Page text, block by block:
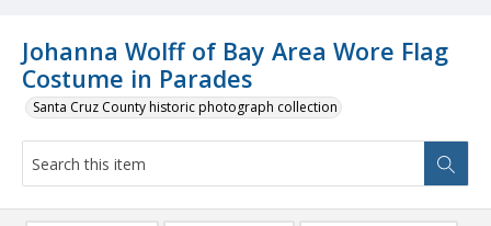
Johanna Wolff of Bay Area Wore Flag
Costume in Parades
Santa Cruz County historic photograph collection